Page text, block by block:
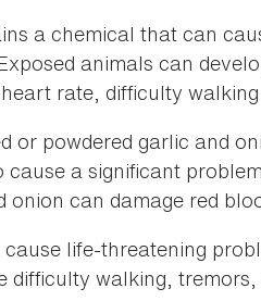
a chemical that can
animals can
rate, difficulty
or powdered garlic and
cause a significant
onion can damage red
cause life-threatening
difficulty walking,